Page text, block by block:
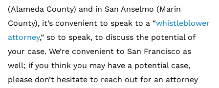
(Alameda County) and in San Anselmo (Marin
County), it’s convenient to speak to a “whistleblower
attorney,” so to speak, to discuss the potential of
your case. We’re convenient to San Francisco as
well; if you think you may have a potential case,
please don’t hesitate to reach out for an attorney